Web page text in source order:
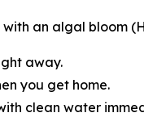
an algal bloom
away.
you get home.
clean water